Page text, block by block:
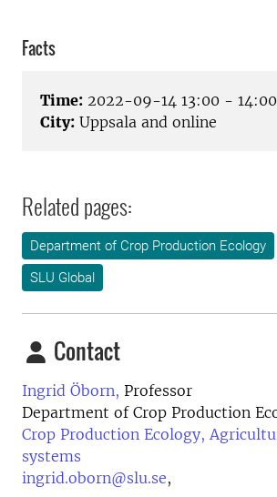
Facts
Time: 2022-09-14 13:00 - 14:00
City: Uppsala and online
Related pages:
Department of Crop Production Ecology
SLU Global
Contact
Ingrid Öborn, Professor
Department of Crop Production
Crop Production Ecology,
systems
ingrid.oborn@slu.se,